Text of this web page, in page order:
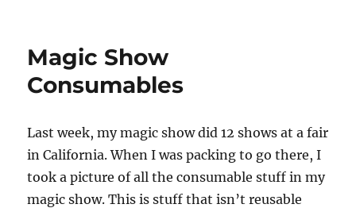
Magic Show
Consumables
Last week, my magic show did 12 shows at a fair
in California. When I was packing to go there, I
took a picture of all the consumable stuff in my
magic show. This is stuff that isn’t reusable